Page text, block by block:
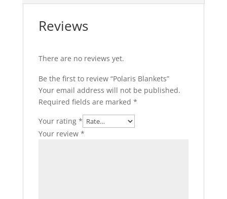
Reviews
There are no reviews yet.
Be the first to review “Polaris Blankets”
Your email address will not be published.
Required fields are marked *
Your rating *
Your review *